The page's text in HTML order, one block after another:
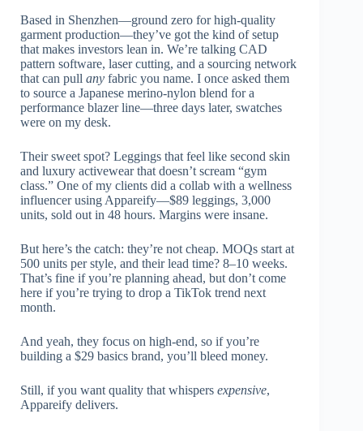
Based in Shenzhen—ground zero for high-quality
garment production—they’ve got the kind of setup
that makes investors lean in. We’re talking CAD
pattern software, laser cutting, and a sourcing network
that can pull any fabric you name. I once asked them
to source a Japanese merino-nylon blend for a
performance blazer line—three days later, swatches
were on my desk.
Their sweet spot? Leggings that feel like second skin
and luxury activewear that doesn’t scream “gym
class.” One of my clients did a collab with a wellness
influencer using Appareify—$89 leggings, 3,000
units, sold out in 48 hours. Margins were insane.
But here’s the catch: they’re not cheap. MOQs start at
500 units per style, and their lead time? 8–10 weeks.
That’s fine if you’re planning ahead, but don’t come
here if you’re trying to drop a TikTok trend next
month.
And yeah, they focus on high-end, so if you’re
building a $29 basics brand, you’ll bleed money.
Still, if you want quality that whispers expensive,
Appareify delivers.